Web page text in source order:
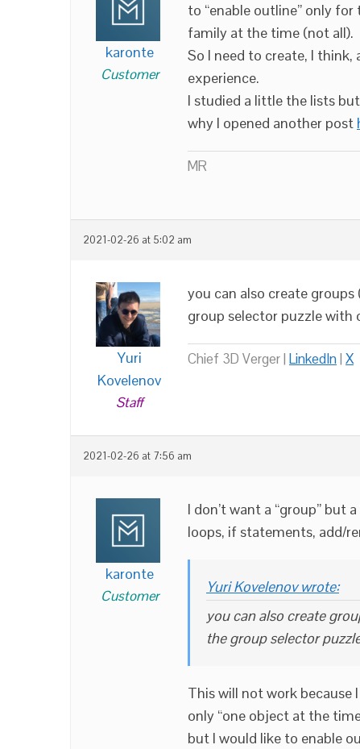
karonte
Customer
to “enable outline” only for
family at the time (not all).
So I need to create, I
experience.
I studied a little the lists
why I opened another post
MR
2021-02-26 at 5:02 am
Yuri
Kovelenov
Staff
you can also create
group selector puzzle with
Chief 3D Verger | LinkedIn| X
2021-02-26 at 7:56 am
karonte
Customer
I don’t want a “group” but
loops, if statements, add/
Yuri Kovelenov wrote:
you can also create
the group selector
This will not work because
only “one object at the
but I would like to enable